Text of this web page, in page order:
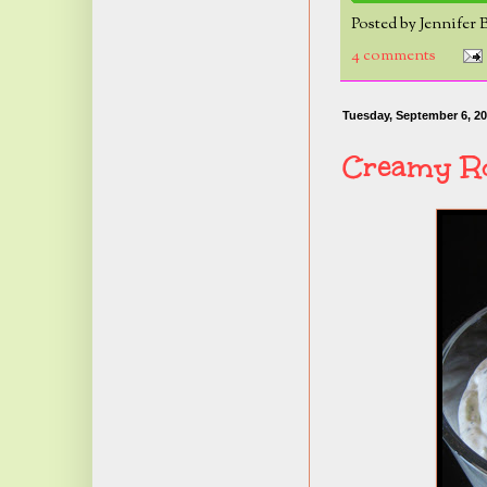
Posted byJennifer
4 comments
Tuesday, September 6,
Creamy